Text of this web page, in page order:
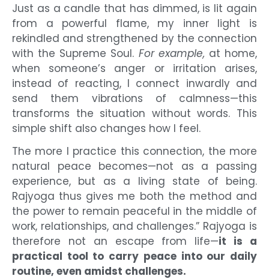
Just as a candle that has dimmed, is lit again
from a powerful flame, my inner light is
rekindled and strengthened by the connection
with the Supreme Soul. For example,at home,
when someone’s anger or irritation arises,
instead of reacting, I connect inwardly and
send them vibrations of calmness—this
transforms the situation without words. This
simple shift also changes how I feel.
The more I practice this connection, the more
natural peace becomes—not as a passing
experience, but as a living state of being.
Rajyoga thus gives me both the method and
the power to remain peaceful in the middle of
work, relationships, and challenges.” Rajyoga is
therefore not an escape from life—it is a
practical tool to carry peace into our daily
routine, even amidst challenges.